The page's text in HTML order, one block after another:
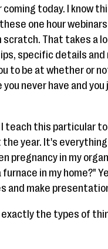
today. I know
one hour
That takes a
specific details and
to be at whether or
you never have and
teach this particular
year. It's
pregnancy in my
in my home?"
and make
exactly the types of